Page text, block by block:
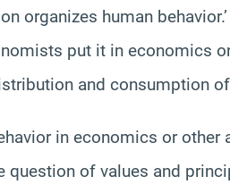
organizes human
put it in economics
and consumption
in economics or other
question of values and